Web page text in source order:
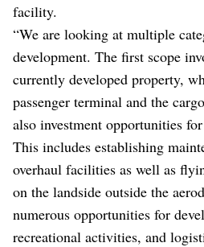
facility.
“We are looking at multiple
development. The first scope
currently developed property,
passenger terminal and the
also investment opportunities
This includes establishing
overhaul facilities as well as
on the landside outside the
numerous opportunities for
recreational activities, and